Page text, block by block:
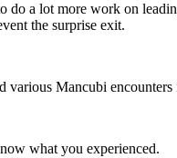
do a lot more work on
the surprise exit.
various Mancubi
what you experienced.